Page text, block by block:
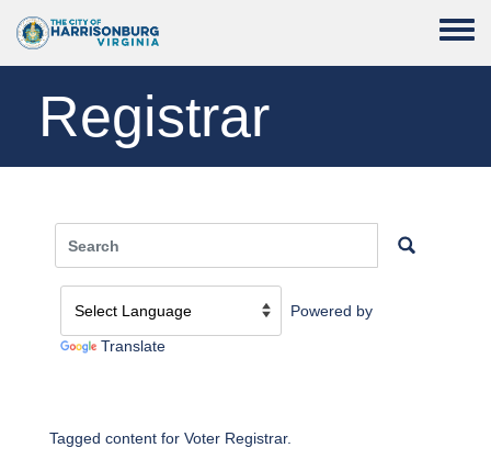
Toggle
Registrar
Powered by
Translate
Tagged content for Voter Registrar.